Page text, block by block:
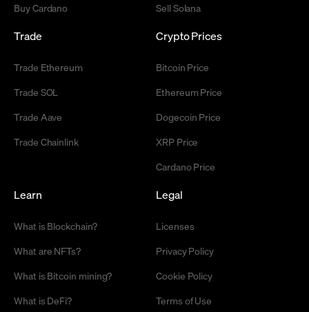
Buy Cardano
Sell Solana
Trade
Trade Ethereum
Trade SOL
Trade Aave
Trade Chainlink
Crypto Prices
Bitcoin Price
Ethereum Price
Dogecoin Price
XRP Price
Cardano Price
Learn
What is Blockchain?
What are NFTs?
What is Bitcoin mining?
What is DeFi?
Legal
Licenses
Privacy Policy
Cookie Policy
Terms of Use